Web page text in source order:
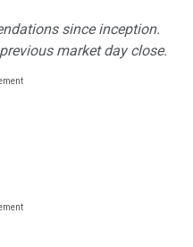
since inception.
market day close.